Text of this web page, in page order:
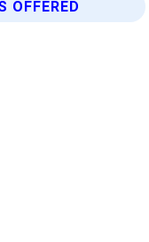
OFFERED